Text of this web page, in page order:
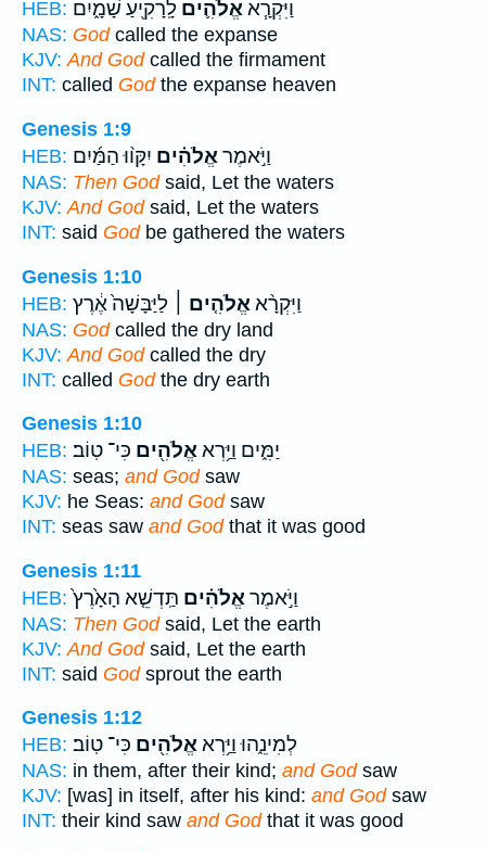
HEB:
וַיִּקְרָ֧אאֱלֹהִ֛ים לָֽרָקִ֖יעַ שָׁמָ֑יִם
NAS: Godcalled the expanse
KJV: And Godcalled the firmament
INT: called Godthe expanse heaven
Genesis 1:9
HEB:
וַיֹּ֣אמֶראֱלֹהִ֗ים יִקָּו֨וּ הַמַּ֜יִם
NAS: Then Godsaid, Let the waters
KJV: And Godsaid, Let the waters
INT: said Godbe gathered the waters
Genesis 1:10
HEB:
וַיִּקְרָ֨אאֱלֹהִ֤ים ׀ לַיַּבָּשָׁה֙ אֶ֔רֶץ
NAS: Godcalled the dry land
KJV: And Godcalled the dry
INT: called Godthe dry earth
Genesis 1:10
HEB:
יַמִּ֑ים וַיַּ֥רְאאֱלֹהִ֖ים כִּי־ טֽוֹב׃
NAS: seas; and Godsaw
KJV: he Seas: and Godsaw
INT: seas saw and Godthat it was good
Genesis 1:11
HEB:
וַיֹּ֣אמֶראֱלֹהִ֗ים תַּֽדְשֵׁ֤א הָאָ֙רֶץ֙
NAS: Then Godsaid, Let the earth
KJV: And Godsaid, Let the earth
INT: said Godsprout the earth
Genesis 1:12
HEB:
לְמִינֵ֑הוּ וַיַּ֥רְאאֱלֹהִ֖ים כִּי־ טֽוֹב׃
NAS: in them, after their kind; and Godsaw
KJV: [was] in itself, after his kind: and Godsaw
INT: their kind saw and Godthat it was good